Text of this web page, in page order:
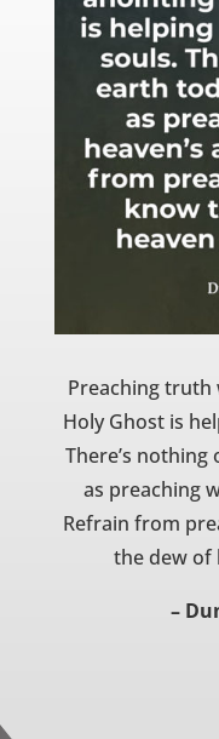
Preaching
Holy Ghost is
There’s
as preaching
Refrain from
the dew of
–